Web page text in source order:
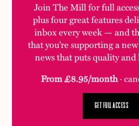
Join The Mill for full
plus four great features
inbox every week — and
that you’re supporting a
news that puts quality
From £8.95/month·
GET FULL ACCESS